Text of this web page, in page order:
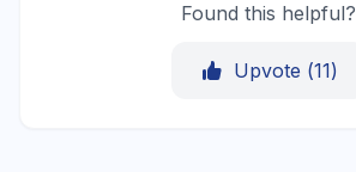
Found this helpful?
Upvote (11)